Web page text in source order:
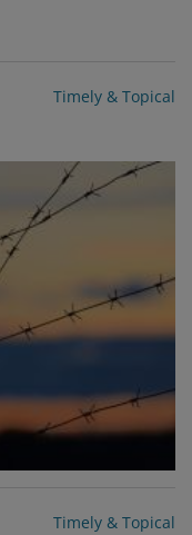
Timely & Topical
Timely & Topical